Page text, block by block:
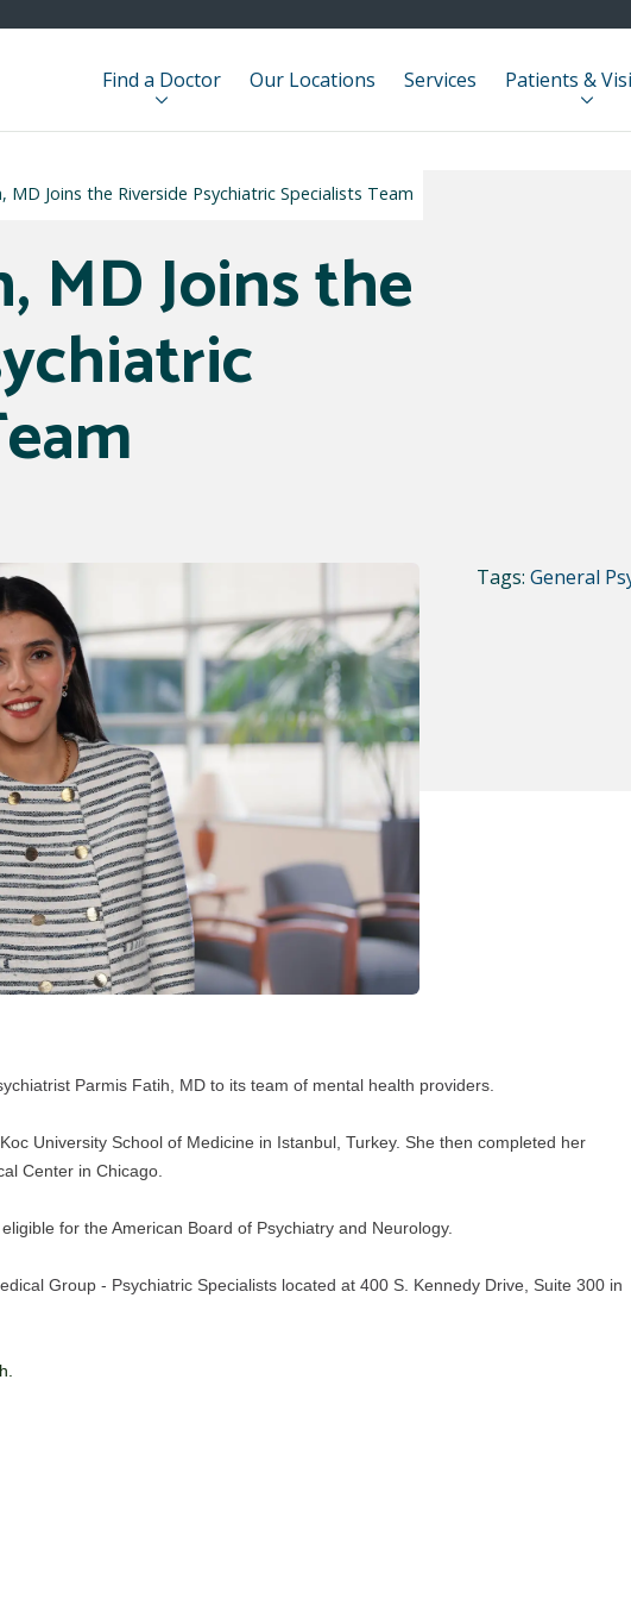
Find a Doctor Our Locations Services Patients &
MD Joins the Riverside Psychiatric Specialists Team
MD Joins the
Tags: General
Parmis Fatih, MD to its team of mental health providers.
University School of Medicine in Istanbul, Turkey. She then completed her
Center in Chicago.
for the American Board of Psychiatry and Neurology.
Group - Psychiatric Specialists located at 400 S. Kennedy Drive, Suite 300 in